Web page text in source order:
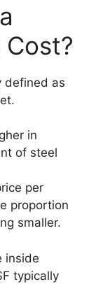
Cost?
defined as
in
of steel
per
proportion
smaller.
typically